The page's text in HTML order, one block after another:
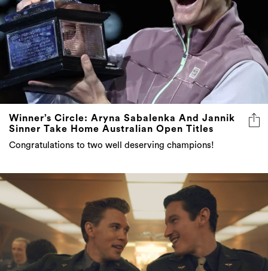
Winner’s Circle: Aryna Sabalenka And Jannik
Sinner Take Home Australian Open Titles
Congratulations to two well deserving champions!